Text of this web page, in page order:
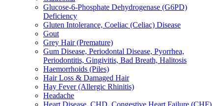
Glucose-6-Phosphate Dehydrogenase (G6PD)
Deficiency
Gluten Intolerance, Coeliac (Celiac) Disease
Gout
Grey Hair (Premature)
Gum Disease, Periodontal Disease, Pyorrhea,
Periodontitis, Gingivitis, Bad Breath, Halitosis
Haemorrhoids (Piles)
Hair Loss & Damaged Hair
Hay Fever (Allergic Rhinitis)
Headache
Heart Disease, CHD, Congestive Heart Failure (CHF)